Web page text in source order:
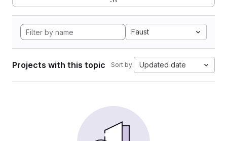
Faust
Projects with this topic Sort by: Updated date